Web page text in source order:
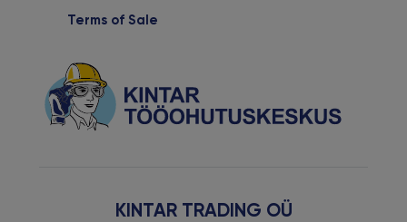
Terms of Sale
KINTAR TRADING OÜ